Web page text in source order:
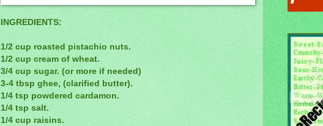
INGREDIENTS:
1/2 cup roasted pistachio nuts.
1/2 cup cream of wheat.
3/4 cup sugar. (or more if needed)
3-4 tbsp ghee, (clarified butter).
1/4 tsp powdered cardamon.
1/4 tsp salt.
1/4 cup raisins.